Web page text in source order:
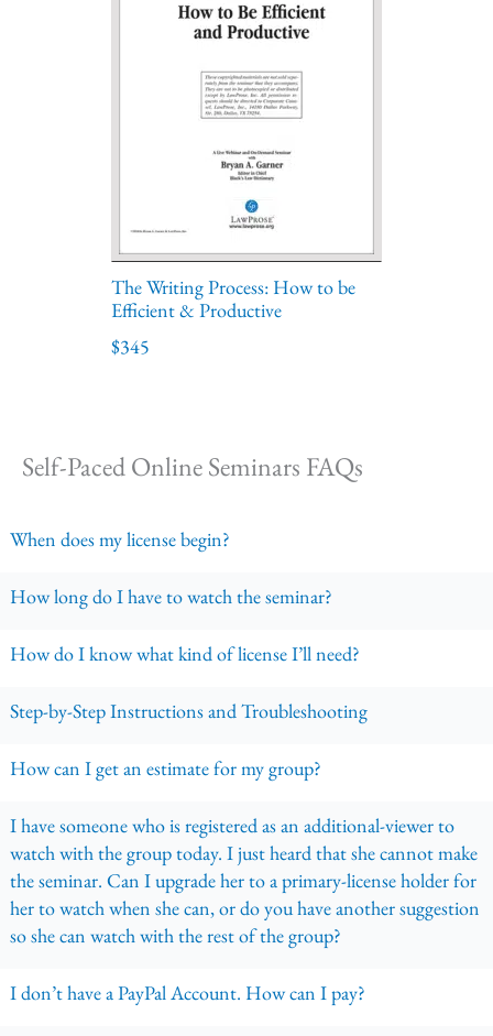
Self-Paced Online Seminars FAQs
When does my license begin?
How long do I have to watch the seminar?
How do I know what kind of license I’ll need?
Step-by-Step Instructions and Troubleshooting
How can I get an estimate for my group?
I have someone who is registered as an additional-viewer to
watch with the group today. I just heard that she cannot make
the seminar. Can I upgrade her to a primary-license holder for
her to watch when she can, or do you have another suggestion
so she can watch with the rest of the group?
I don’t have a PayPal Account. How can I pay?
The Writing Process: How to be
Efficient & Productive
$345